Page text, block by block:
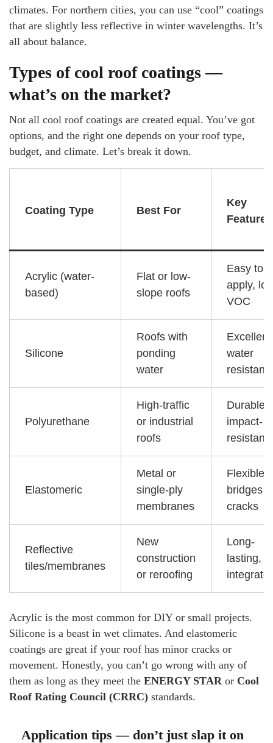
climates. For northern cities, you can use “cool” coatings
that are slightly less reflective in winter wavelengths. It’s
all about balance.
Types of cool roof coatings —
what’s on the market?
Not all cool roof coatings are created equal. You’ve got
options, and the right one depends on your roof type,
budget, and climate. Let’s break it down.
Coating Type Best For
Key
Feature
Acrylic (water-
based)
Flat or low-
slope roofs
Easy to
apply,
VOC
Silicone
Roofs with
ponding
water
Excellent
water
Polyurethane
High-traffic
or industrial
roofs
Durable,
impact-
resistant
Elastomeric
Metal or
single-ply
membranes
Flexible,
bridges
cracks
Reflective
tiles/membranes
New
construction
or reroofing
Long-
lasting,
Acrylic is the most common for DIY or small projects.
Silicone is a beast in wet climates. And elastomeric
coatings are great if your roof has minor cracks or
movement. Honestly, you can’t go wrong with any of
them as long as they meet the ENERGY STAR or Cool
Roof Rating Council (CRRC) standards.
Application tips — don’t just slap it on